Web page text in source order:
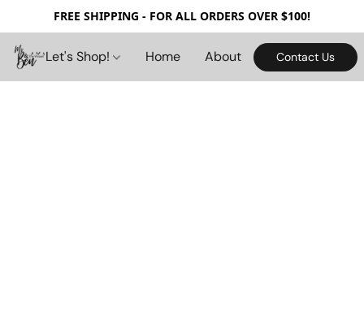
FREE SHIPPING - FOR ALL ORDERS OVER $100!
Let's Shop! Home About Contact Us